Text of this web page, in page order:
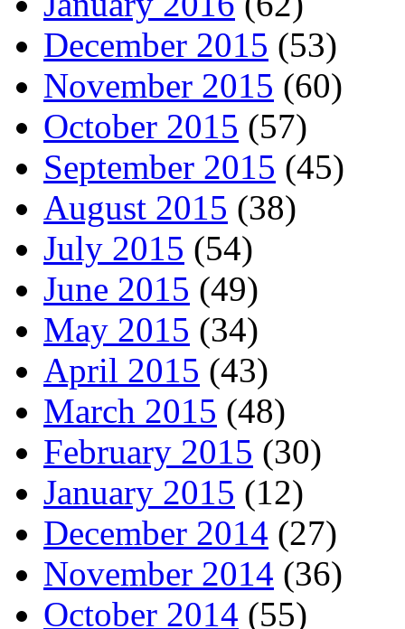
December 2015 (53)
November 2015 (60)
October 2015 (57)
September 2015 (45)
August 2015 (38)
July 2015 (54)
June 2015 (49)
May 2015 (34)
April 2015 (43)
March 2015 (48)
February 2015 (30)
January 2015 (12)
December 2014 (27)
November 2014 (36)
October 2014 (55)